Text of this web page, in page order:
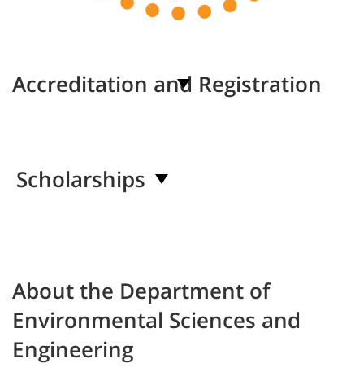
Accreditation and Registration
Scholarships
About the Department of
Environmental Sciences and
Engineering